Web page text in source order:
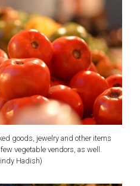
goods, jewelry and other items
vegetable vendors, as well.
Hadish)